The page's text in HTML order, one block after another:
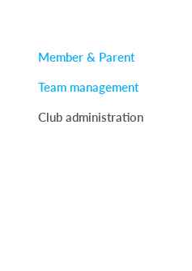
Member & Parent
Team management
Club administration